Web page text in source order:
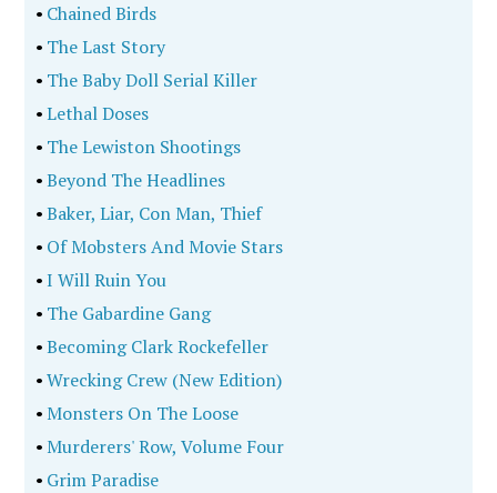
• Chained Birds
• The Last Story
• The Baby Doll Serial Killer
•Lethal Doses
• The Lewiston Shootings
•Beyond The Headlines
•Baker, Liar, Con Man, Thief
• Of Mobsters And Movie Stars
•I Will Ruin You
• The Gabardine Gang
•Becoming Clark Rockefeller
•Wrecking Crew (New Edition)
•Monsters On The Loose
•Murderers' Row, Volume Four
• Grim Paradise